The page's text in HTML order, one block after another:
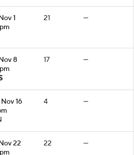
1
21 —
8
17 —
16
4 —
22
22 —